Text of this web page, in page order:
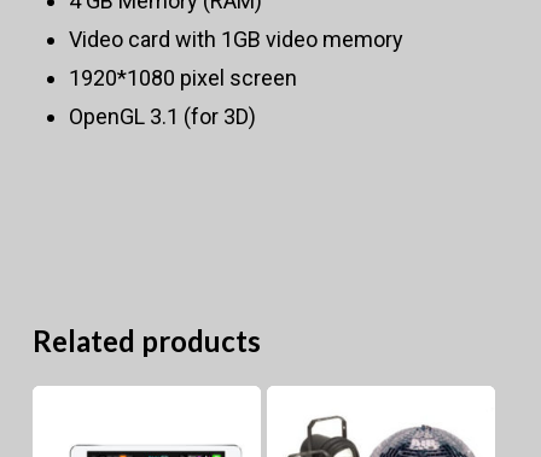
Video card with 1GB video memory
1920*1080 pixel screen
OpenGL 3.1 (for 3D)
Related products